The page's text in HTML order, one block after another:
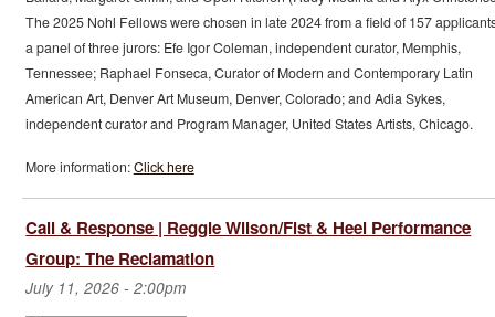
The 2025 Nohl Fellows were chosen in late 2024 from a field of 157
a panel of three jurors: Efe Igor Coleman, independent curator, Memphis,
Tennessee; Raphael Fonseca, Curator of Modern and Contemporary Latin
American Art, Denver Art Museum, Denver, Colorado; and Adia Sykes,
independent curator and Program Manager, United States Artists, Chicago.
More information:Click here
Call & Response | Reggie Wilson/Fist & Heel Performance
Group: The Reclamation
July 11, 2026 - 2:00pm